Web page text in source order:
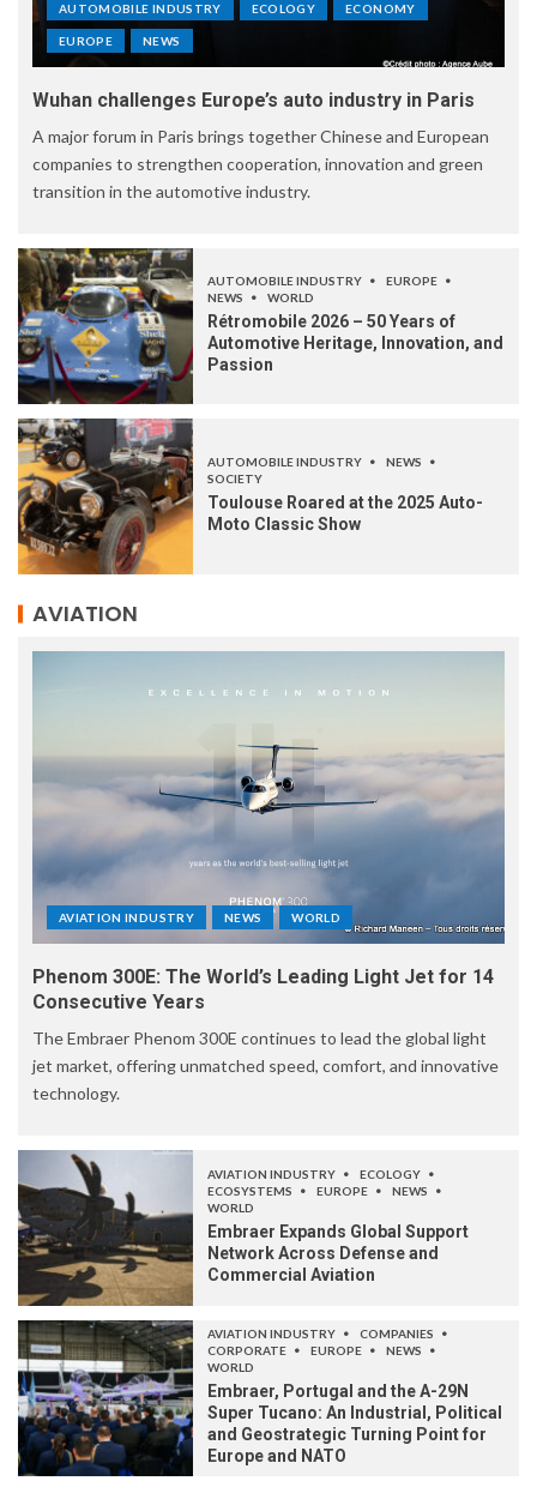
AUTOMOBILE INDUSTRY ECOLOGY ECONOMY
EUROPE NEWS
Wuhan challenges Europe’s auto industry in Paris
A major forum in Paris brings together Chinese and European
companies to strengthen cooperation, innovation and green
transition in the automotive industry.
AUTOMOBILE INDUSTRY
EUROPE
NEWS
WORLD
Rétromobile 2026 – 50 Years of
Automotive Heritage, Innovation, and
Passion
AUTOMOBILE INDUSTRY
NEWS
SOCIETY
Toulouse Roared at the 2025 Auto-
Moto Classic Show
AVIATION
AVIATION INDUSTRY NEWS WORLD
Phenom 300E: The World’s Leading Light Jet for 14
Consecutive Years
The Embraer Phenom 300E continues to lead the global light
jet market, offering unmatched speed, comfort, and innovative
technology.
AVIATION INDUSTRY
ECOLOGY
ECOSYSTEMS
EUROPE
NEWS
WORLD
Embraer Expands Global Support
Network Across Defense and
Commercial Aviation
AVIATION INDUSTRY
COMPANIES
CORPORATE
EUROPE
NEWS
WORLD
Embraer, Portugal and the A-29N
Super Tucano: An Industrial, Political
and Geostrategic Turning Point for
Europe and NATO